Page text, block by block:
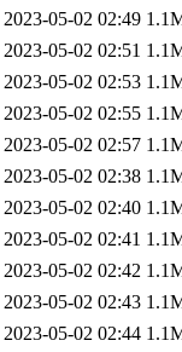
2023-05-02 02:49
2023-05-02 02:51
2023-05-02 02:53
2023-05-02 02:55
2023-05-02 02:57
2023-05-02 02:38
2023-05-02 02:40
2023-05-02 02:41
2023-05-02 02:42
2023-05-02 02:43
2023-05-02 02:44